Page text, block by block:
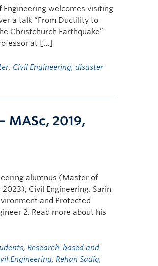
Engineering welcomes visiting
a talk “From Ductility to
Christchurch Earthquake”
at […]
, Civil Engineering,disaster
MASc, 2019,
alumnus (Master of
Civil Engineering. Sarin
and Protected
2. Read more about his
, Research-based and
Engineering, Rehan Sadiq,